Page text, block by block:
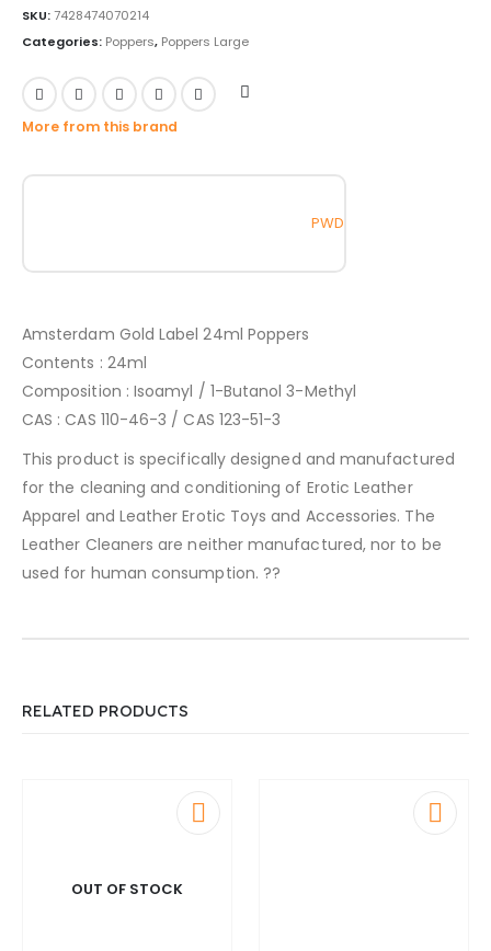
SKU:7428474070214
Categories: Poppers, Poppers Large
More from this brand
PWD
Amsterdam Gold Label 24ml Poppers
Contents : 24ml
Composition : Isoamyl / 1-Butanol 3-Methyl
CAS : CAS 110-46-3 / CAS 123-51-3
This product is specifically designed and manufactured
for the cleaning and conditioning of Erotic Leather
Apparel and Leather Erotic Toys and Accessories. The
Leather Cleaners are neither manufactured, nor to be
used for human consumption. ??
RELATED PRODUCTS
OUT OF STOCK